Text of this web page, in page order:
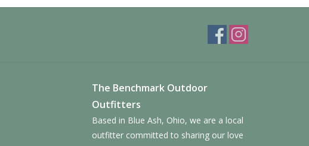
The Benchmark Outdoor
Outfitters
Based in Blue Ash, Ohio, we are a local
outfitter committed to sharing our love